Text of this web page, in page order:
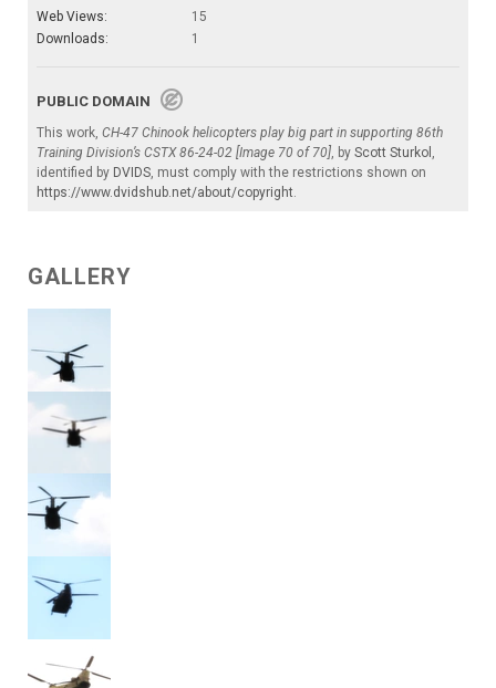
Web Views:
15
Downloads:
1
PUBLIC DOMAIN
This work, CH-47 Chinook helicopters play big part in supporting 86th
Training Division’s CSTX 86-24-02 [Image 70 of 70] , by Scott Sturkol
identified by DVIDS , must comply with the restrictions shown on
https://www.dvidshub.net/about/copyright
GALLERY